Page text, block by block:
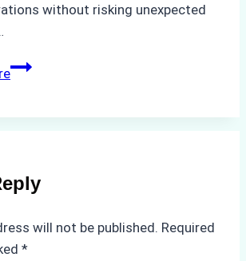
without risking unexpected
The
Ship
Monsoon
will not be published. Required
*